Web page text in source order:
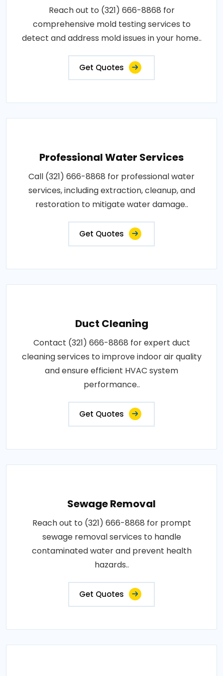
Reach out to (321) 666-8868 for
comprehensive mold testing services to
detect and address mold issues in your home..
Get Quotes
Professional Water Services
Call (321) 666-8868 for professional water
services, including extraction, cleanup, and
restoration to mitigate water damage..
Get Quotes
Duct Cleaning
Contact (321) 666-8868 for expert duct
cleaning services to improve indoor air quality
and ensure efficient HVAC system
performance..
Get Quotes
Sewage Removal
Reach out to (321) 666-8868 for prompt
sewage removal services to handle
contaminated water and prevent health
hazards..
Get Quotes